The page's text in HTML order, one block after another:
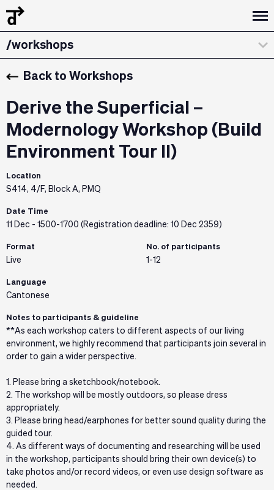
/design dialogues
/workshops
/about
/curatorial statement
/exhibitions & installations
/the team
/credits & sponsors
Back to Workshops
Derive the Superficial –
Modernology Workshop (Build
Environment Tour II)
Location
S414, 4/F, Block A, PMQ
Date Time
11 Dec - 1500-1700 (Registration deadline: 10 Dec 2359)
Format
Live
No. of participants
1-12
Language
Cantonese
Notes to participants & guideline
**As each workshop caters to different aspects of our living
environment, we highly recommend that participants join several in
order to gain a wider perspective.
1. Please bring a sketchbook/notebook.
2. The workshop will be mostly outdoors, so please dress
appropriately.
3. Please bring head/earphones for better sound quality during the
guided tour.
4. As different ways of documenting and researching will be used
in the workshop, participants should bring their own device(s) to
take photos and/or record videos, or even use design software as
needed.